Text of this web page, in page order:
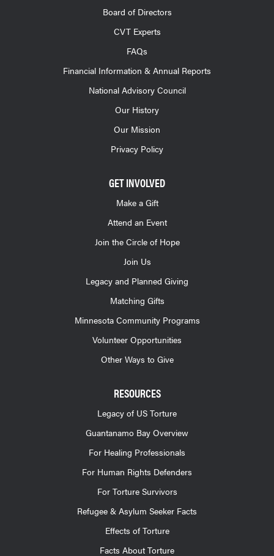
Board of Directors
CVT Experts
FAQs
Financial Information & Annual Reports
National Advisory Council
Our History
Our Mission
Privacy Policy
GET INVOLVED
Make a Gift
Attend an Event
Join the Circle of Hope
Join Us
Legacy and Planned Giving
Matching Gifts
Minnesota Community Programs
Volunteer Opportunities
Other Ways to Give
RESOURCES
Legacy of US Torture
Guantanamo Bay Overview
For Healing Professionals
For Human Rights Defenders
For Torture Survivors
Refugee & Asylum Seeker Facts
Effects of Torture
Facts About Torture